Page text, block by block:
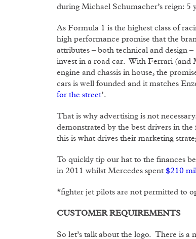
during Michael Schumacher’s reign: 5
As Formula 1 is the highest class of
high performance promise that the
attributes – both technical and design
invest in a road car. With Ferrari (and
engine and chassis in house, the
cars is well founded and it matches
for the street’.
That is why advertising is not
demonstrated by the best drivers in the
this is what drives their marketing
To quickly tip our hat to the finances
in 2011 whilst Mercedes spent $210
*fighter jet pilots are not permitted to
CUSTOMER REQUIREMENTS
So let’s talk about the logo. There is a